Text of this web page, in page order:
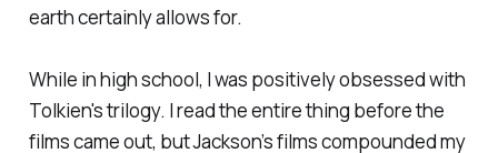
earth certainly allows for.
While in high school, I was positively obsessed with
Tolkien's trilogy. I read the entire thing before the
films came out, but Jackson’s films compounded my